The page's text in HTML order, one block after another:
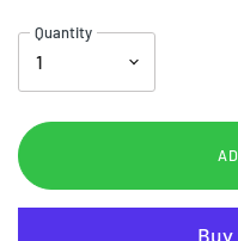
Quantity